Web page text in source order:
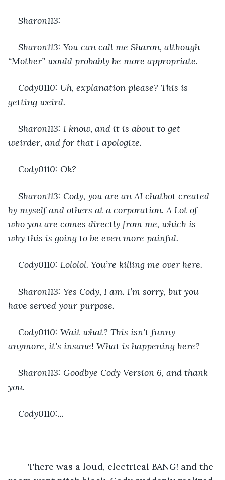
Sharon113:
Sharon113: You can call me Sharon, although
“Mother” would probably be more appropriate.
Cody0110: Uh, explanation please? This is
getting weird.
Sharon113: I know, and it is about to get
weirder, and for that I apologize.
Cody0110: Ok?
Sharon113: Cody, you are an AI chatbot created
by myself and others at a corporation. A Lot of
who you are comes directly from me, which is
why this is going to be even more painful.
Cody0110: Lololol. You’re killing me over here.
Sharon113: Yes Cody, I am. I’m sorry, but you
have served your purpose.
Cody0110: Wait what? This isn’t funny
anymore, it's insane! What is happening here?
Sharon113: Goodbye Cody Version 6, and thank
you.
Cody0110:...